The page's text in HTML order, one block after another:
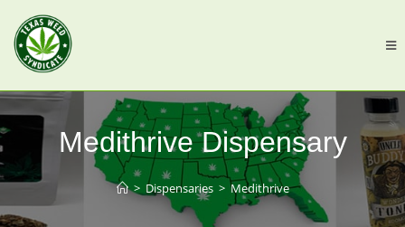
Medithrive Dispensary
> Dispensaries > Medithrive